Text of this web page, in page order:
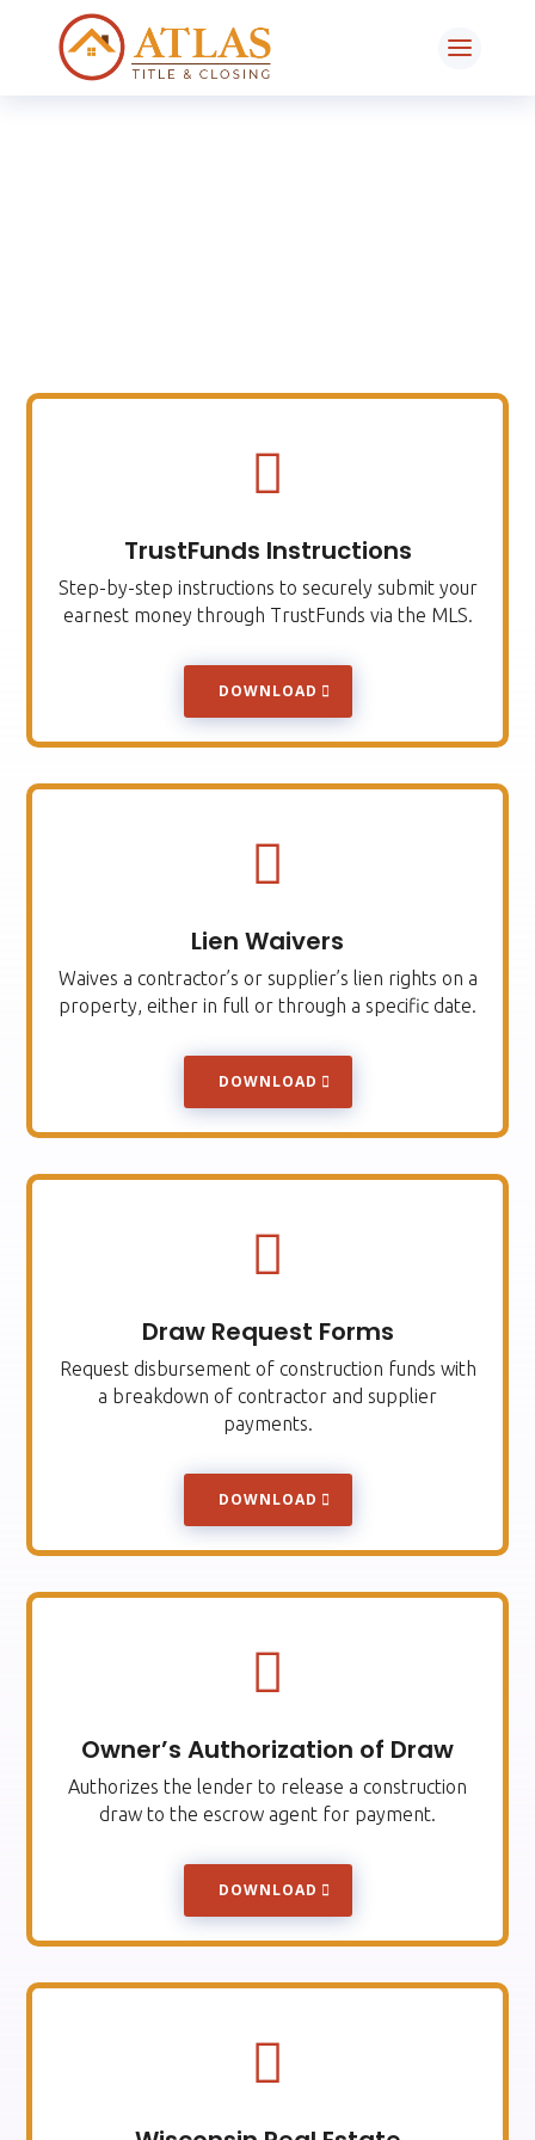

TrustFunds Instructions
Step-by-step instructions to securely submit your
earnest money through TrustFunds via the MLS.
DOWNLOAD

Lien Waivers
Waives a contractor’s or supplier’s lien rights on a
property, either in full or through a specific date.
DOWNLOAD

Draw Request Forms
Request disbursement of construction funds with
a breakdown of contractor and supplier
payments.
DOWNLOAD

Owner’s Authorization of Draw
Authorizes the lender to release a construction
draw to the escrow agent for payment.
DOWNLOAD
